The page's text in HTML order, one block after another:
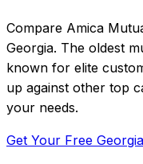
Compare Amica
Georgia. The oldest
known for elite
up against other top
your needs.
Get Your Free